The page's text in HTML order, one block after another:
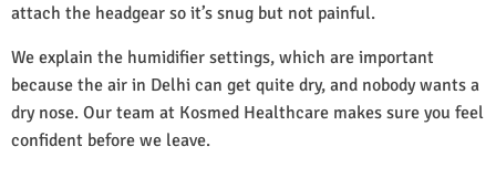
attach the headgear so it’s snug but not painful.
We explain the humidifier settings, which are important
because the air in Delhi can get quite dry, and nobody wants a
dry nose. Our team at Kosmed Healthcare makes sure you feel
confident before we leave.